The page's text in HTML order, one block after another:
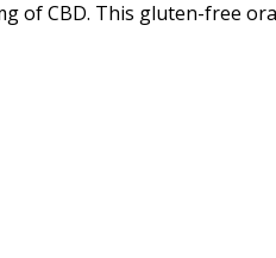
of CBD. This gluten-free